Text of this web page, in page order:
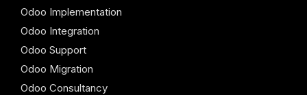
Odoo Implementation
Odoo Integration
Odoo Support
Odoo Migration
Odoo Consultancy